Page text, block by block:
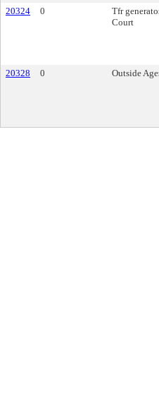
20324
0
Tfr
Court
20328
0 Outside